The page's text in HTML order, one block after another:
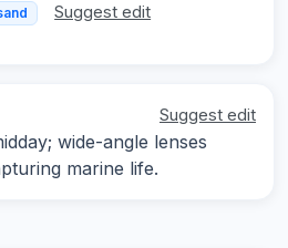
Suggest edit
Suggest edit
wide-angle lenses
marine life.